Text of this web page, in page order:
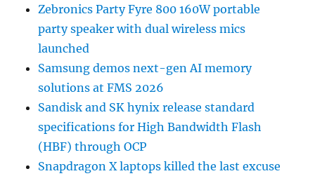
Zebronics Party Fyre 800 160W portable
party speaker with dual wireless mics
launched
Samsung demos next-gen AI memory
solutions at FMS 2026
Sandisk and SK hynix release standard
specifications for High Bandwidth Flash
(HBF) through OCP
Snapdragon X laptops killed the last excuse